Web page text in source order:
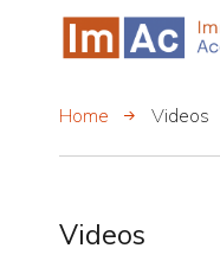
Home Videos
Videos